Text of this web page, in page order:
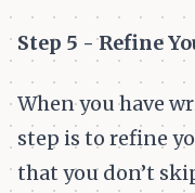
Step 5 - Refine
When you have
step is to refine
that you don’t